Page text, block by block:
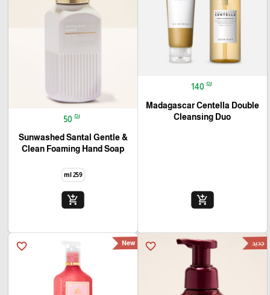
140 ₪
Madagascar Centella Double
Cleansing Duo
add_shopping_cart
50 ₪
Sunwashed Santal Gentle &
Clean Foaming Hand Soap
259 ml
add_shopping_cart
favorite_border جديد favorite_border New